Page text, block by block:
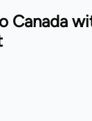
Canada